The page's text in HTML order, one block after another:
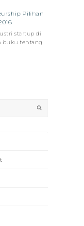
Pilihan
startup di
buku tentang